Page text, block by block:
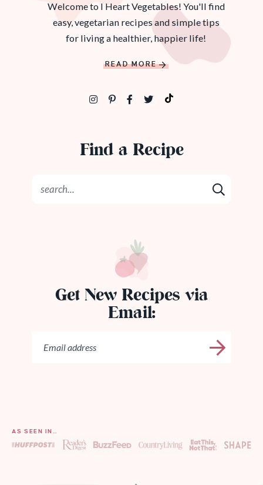
Welcome to I Heart Vegetables! You'll find
easy, vegetarian recipes and simple tips
for living a healthier, happier life!
READ MORE
Find a Recipe
Get New Recipes via
Email:
AS SEEN IN…